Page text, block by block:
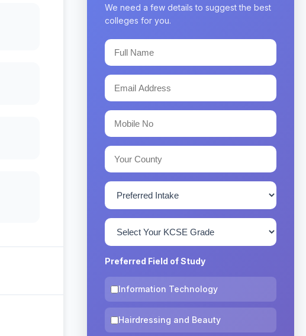
We need a few details to suggest the best
colleges for you.
Preferred Field of Study
Information Technology
Hairdressing and Beauty